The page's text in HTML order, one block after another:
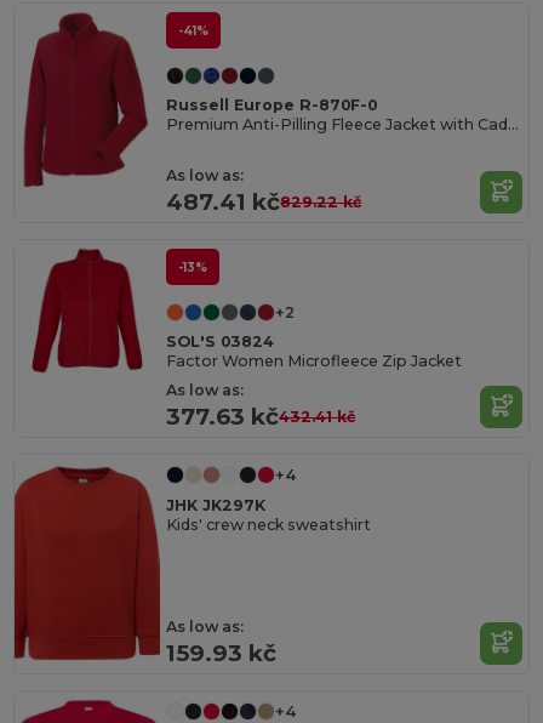
-41%
Russell Europe R-870F-0
Premium Anti-Pilling Fleece Jacket with Cadet Collar
As low as:
487.41 kč829.22 kč
-13%
+2
SOL'S 03824
Factor Women Microfleece Zip Jacket
As low as:
377.63 kč432.41 kč
+4
JHK JK297K
Kids' crew neck sweatshirt
As low as:
159.93 kč
+4